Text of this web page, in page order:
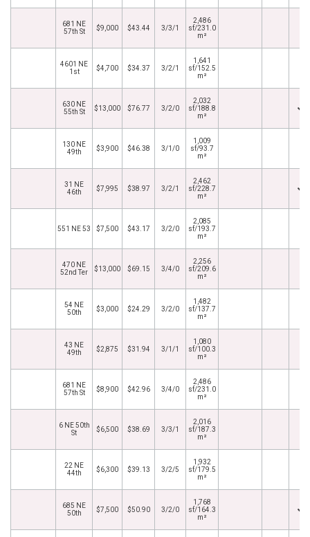
681 NE
57th St
$9,000 $43.44 3/3/1
2,486
sf/231.0
m²
4601 NE
1st
$4,700 $34.37 3/2/1
1,641
sf/152.5
m²
630 NE
55th St
$13,000 $76.77 3/2/0
2,032
sf/188.8
m²
130 NE
49th
$3,900 $46.38 3/1/0
1,009
sf/93.7
m²
31 NE
46th
$7,995 $38.97 3/2/1
2,462
sf/228.7
m²
551 NE 53 $7,500 $43.17 3/2/0
2,085
sf/193.7
m²
470 NE
52nd Ter
$13,000 $69.15 3/4/0
2,256
sf/209.6
m²
54 NE
50th
$3,000 $24.29 3/2/0
1,482
sf/137.7
m²
43 NE
49th
$2,875 $31.94 3/1/1
1,080
sf/100.3
m²
681 NE
57th St
$8,900 $42.96 3/4/0
2,486
sf/231.0
m²
6 NE 50th
St
$6,500 $38.69 3/3/1
2,016
sf/187.3
m²
22 NE
44th
$6,300 $39.13 3/2/5
1,932
sf/179.5
m²
685 NE
50th
$7,500 $50.90 3/2/0
1,768
sf/164.3
m²